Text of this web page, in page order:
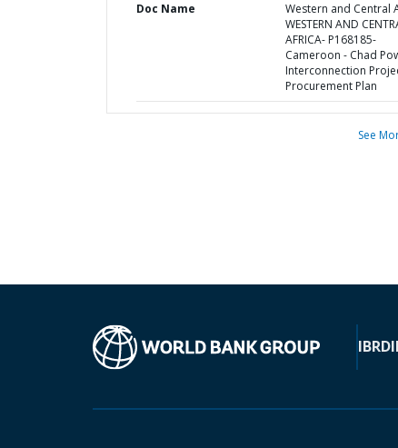
Doc Name
Western and Central
WESTERN AND
AFRICA- P168185-
Cameroon - Chad
Interconnection
Procurement Plan
See
IBRD